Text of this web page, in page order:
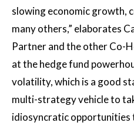
slowing economic growth,
many others,” elaborates
Partner and the other Co-
at the hedge fund
volatility, which is a good
multi-strategy vehicle to
idiosyncratic opportunities